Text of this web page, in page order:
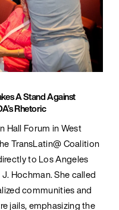
A Stand Against
Rhetoric
Hall Forum in West
TransLatin@ Coalition
to Los Angeles
Hochman. She called
communities and
jails, emphasizing the